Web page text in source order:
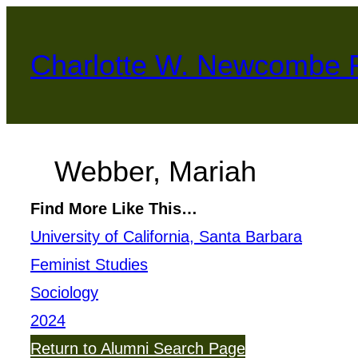
content
Charlotte W. Newcombe
Webber, Mariah
Find More Like This…
University of California, Santa Barbara
Feminist Studies
Sociology
2024
Return to Alumni Search Page